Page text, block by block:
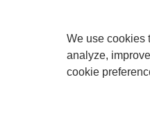
We use cookies
analyze,
cookie